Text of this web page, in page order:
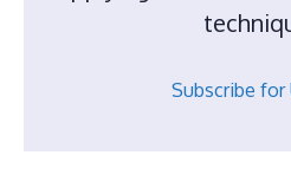
Subscribe for